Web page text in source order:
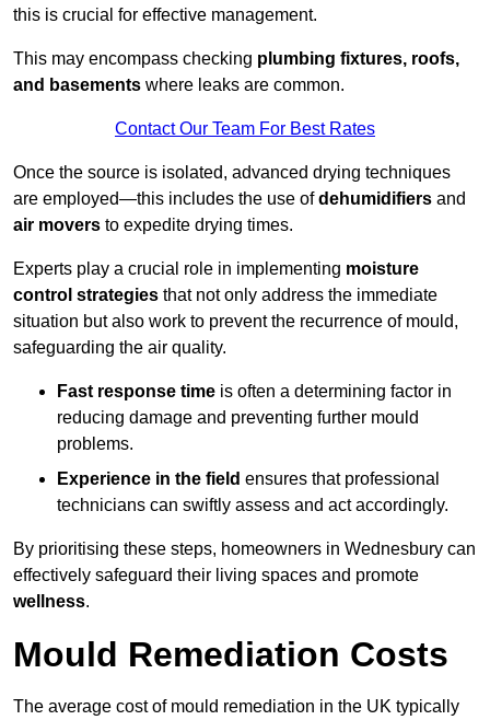
this is crucial for effective management.
This may encompass checking plumbing fixtures, roofs,
and basements where leaks are common.
Contact Our Team For Best Rates
Once the source is isolated, advanced drying techniques
are employed—this includes the use ofdehumidifiers and
air movers to expedite drying times.
Experts play a crucial role in implementing moisture
control strategies that not only address the immediate
situation but also work to prevent the recurrence of mould,
safeguarding the air quality.
Fast response time is often a determining factor in
reducing damage and preventing further mould
problems.
Experience in the field ensures that professional
technicians can swiftly assess and act accordingly.
By prioritising these steps, homeowners in Wednesbury can
effectively safeguard their living spaces and promote
wellness.
Mould Remediation Costs
The average cost of mould remediation in the UK typically